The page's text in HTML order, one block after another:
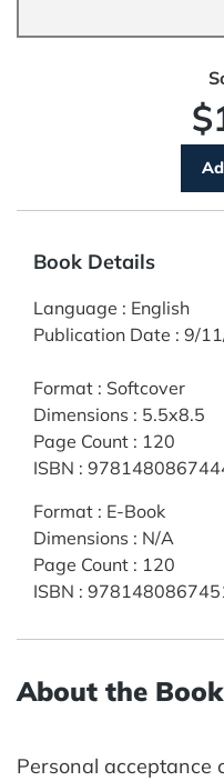
Book Details
Language : English
Publication Date : 9/
Format : Softcover
Dimensions : 5.5x8.5
Page Count : 120
ISBN :
Format : E-Book
Dimensions : N/A
Page Count : 120
ISBN :
About the Book
Personal acceptance